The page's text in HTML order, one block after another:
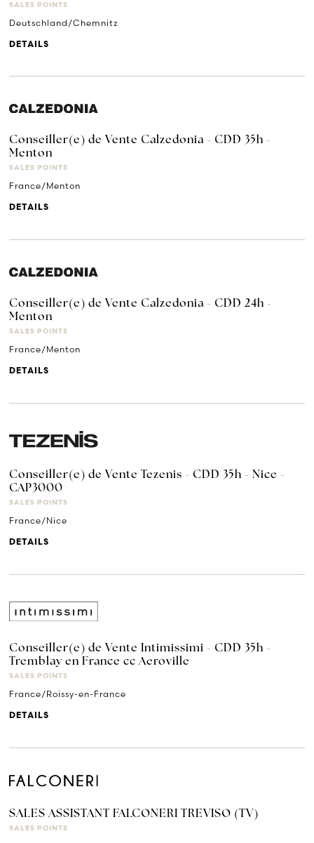
SALES POINTS
Deutschland/Chemnitz
DETAILS
Conseiller(e) de Vente Calzedonia - CDD 35h -
Menton
SALES POINTS
France/Menton
DETAILS
Conseiller(e) de Vente Calzedonia - CDD 24h -
Menton
SALES POINTS
France/Menton
DETAILS
Conseiller(e) de Vente Tezenis - CDD 35h - Nice -
CAP3000
SALES POINTS
France/Nice
DETAILS
Conseiller(e) de Vente Intimissimi - CDD 35h -
Tremblay en France cc Aeroville
SALES POINTS
France/Roissy-en-France
DETAILS
SALES ASSISTANT FALCONERI TREVISO (TV)
SALES POINTS